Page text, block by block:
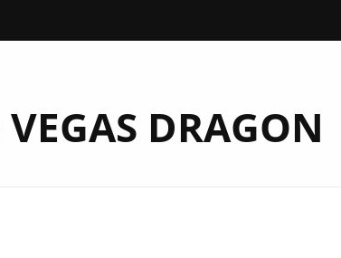
VEGAS DRAGON